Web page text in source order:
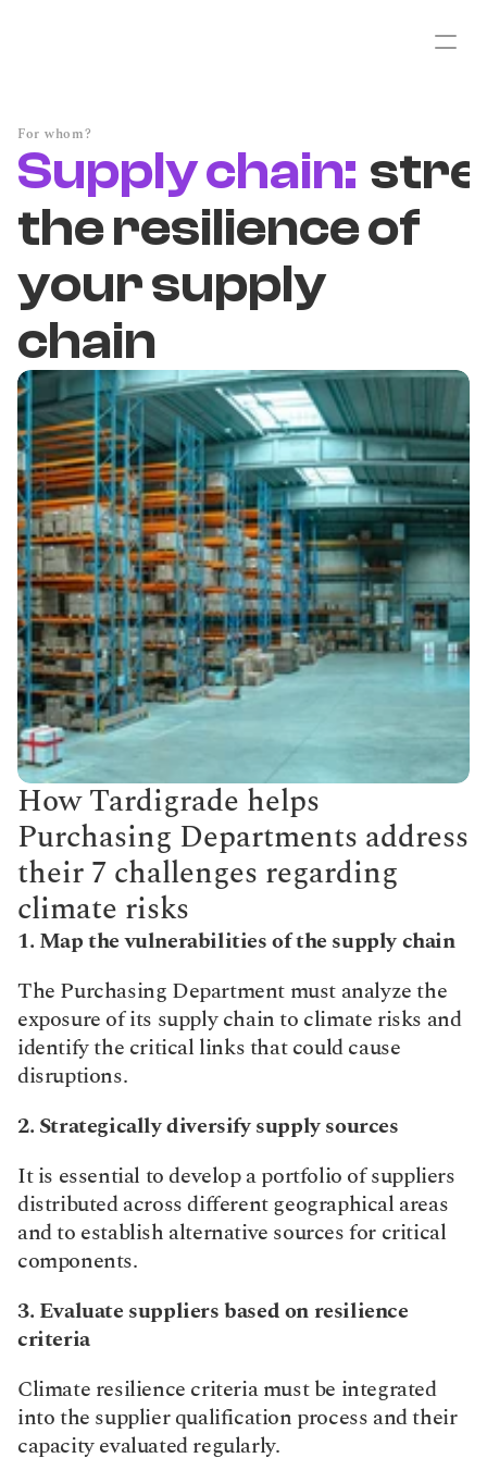
For whom?
Supply chain:
the resilience of
your supply
chain
How Tardigrade helps
Purchasing Departments address
their 7 challenges regarding
climate risks
1. Map the vulnerabilities of the supply chain
The Purchasing Department must analyze the
exposure of its supply chain to climate risks and
identify the critical links that could cause
disruptions.​
2. Strategically diversify supply sources
It is essential to develop a portfolio of suppliers
distributed across different geographical areas
and to establish alternative sources for critical
components.​
3. Evaluate suppliers based on resilience
criteria
Climate resilience criteria must be integrated
into the supplier qualification process and their
capacity evaluated regularly.​